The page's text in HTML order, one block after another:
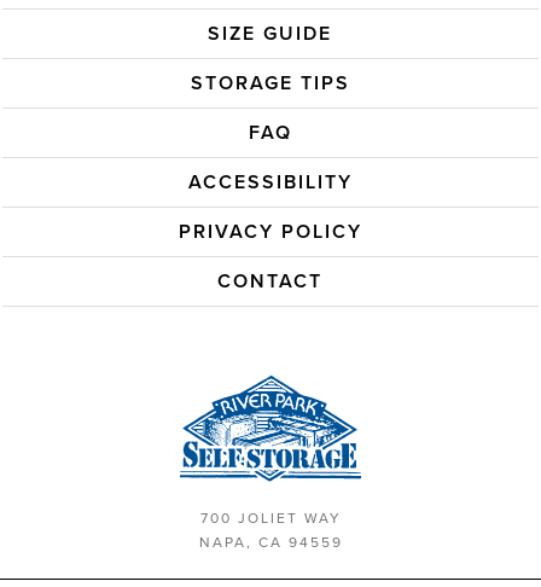
SIZE GUIDE
STORAGE TIPS
FAQ
ACCESSIBILITY
PRIVACY POLICY
CONTACT
700 JOLIET WAY
NAPA, CA 94559